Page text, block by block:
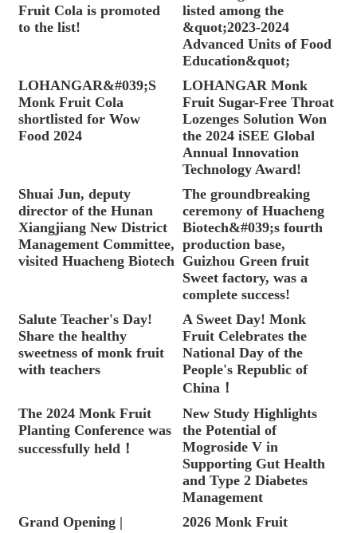
Fruit Cola is promoted
to the list!
listed among the
&quot;2023-2024
Advanced Units of Food
Education&quot;
LOHANGAR&#039;S
Monk Fruit Cola
shortlisted for Wow
Food 2024
LOHANGAR Monk
Fruit Sugar-Free Throat
Lozenges Solution Won
the 2024 iSEE Global
Annual Innovation
Technology Award!
Shuai Jun, deputy
director of the Hunan
Xiangjiang New District
Management Committee,
visited Huacheng Biotech
The groundbreaking
ceremony of Huacheng
Biotech&#039;s fourth
production base,
Guizhou Green fruit
Sweet factory, was a
complete success!
Salute Teacher's Day!
Share the healthy
sweetness of monk fruit
with teachers
A Sweet Day! Monk
Fruit Celebrates the
National Day of the
People's Republic of
China！
The 2024 Monk Fruit
Planting Conference was
successfully held！
New Study Highlights
the Potential of
Mogroside V in
Supporting Gut Health
and Type 2 Diabetes
Management
Grand Opening |
2026 Monk Fruit